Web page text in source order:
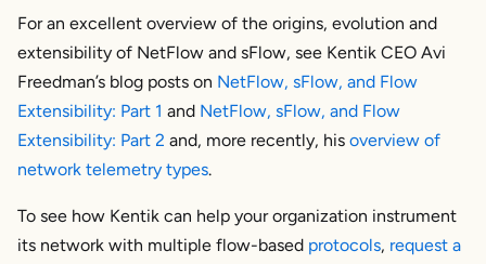
For an excellent overview of the origins, evolution and
extensibility of NetFlow and sFlow, see Kentik CEO Avi
Freedman’s blog posts on NetFlow, sFlow, and Flow
Extensibility: Part 1 and NetFlow, sFlow, and Flow
Extensibility: Part 2 and, more recently, his overview of
network telemetry types.
To see how Kentik can help your organization instrument
its network with multiple flow-based protocols, request a